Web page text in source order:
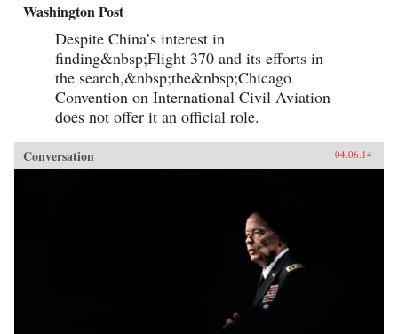
Washington Post
Despite China’s interest in
finding&nbsp;Flight 370 and its efforts in
the search,&nbsp;the&nbsp;Chicago
Convention on International Civil Aviation
does not offer it an official role.
Conversation 04.06.14